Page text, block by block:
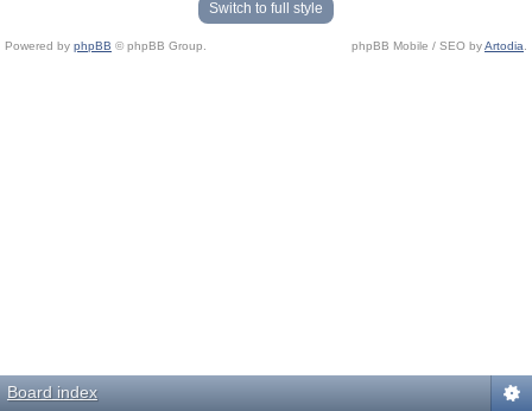
Switch to full style
Powered by phpBB © phpBB Group. phpBB Mobile / SEO byArtodia
Board index